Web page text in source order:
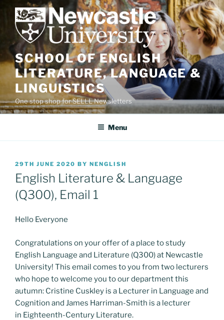
content
SCHOOL OF ENGLISH
LITERATURE, LANGUAGE &
LINGUISTICS
One stop shop for SELLL Newsletters
Menu
POSTED
ON
29TH JUNE 2020 BY NENGLISH
English Literature & Language
(Q300), Email 1
Hello Everyone
Congratulations on your offer of a place to study
English Language and Literature (Q300) at Newcastle
University! This email comes to you from two lecturers
who hope to welcome you to our department this
autumn: Cristine Cuskley is a Lecturer in Language and
Cognition and James Harriman-Smith is a lecturer
in Eighteenth-Century Literature.